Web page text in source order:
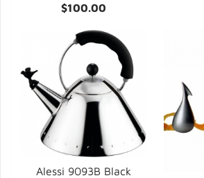
$100.00
Alessi 9093B Black